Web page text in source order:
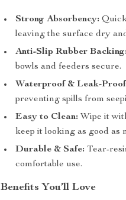
Strong Absorbency:
leaving the surface dry
Anti-Slip Rubber Backing:
bowls and feeders secure.
Waterproof & Leak-
preventing spills from
Easy to Clean: Wipe it
keep it looking as good as
Durable & Safe: Tear-
comfortable use.
Benefits You’ll Love